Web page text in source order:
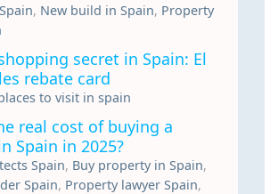
, New build in Spain, Property
secret in Spain: El
rebate card
to visit in spain
real cost of buying a
Spain in 2025?
Spain, Buy property in Spain,
Spain, Property lawyer Spain,